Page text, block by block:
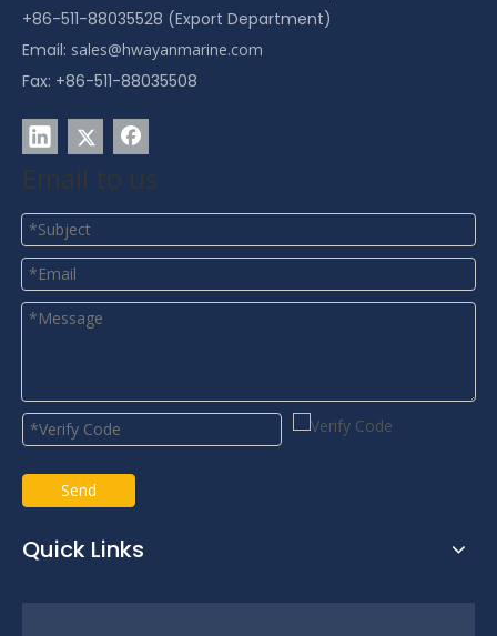
+86-511-88035528 (Export Department)
Email: sales@hwayanmarine.com
Fax: +86-511-88035508
Email to us
Send
Quick Links